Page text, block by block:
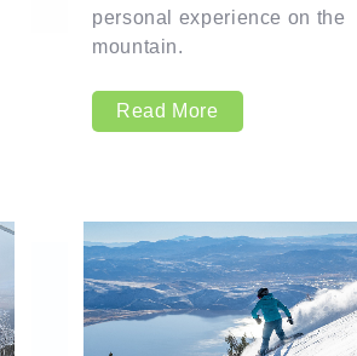
personal experience on the
mountain.
Read More